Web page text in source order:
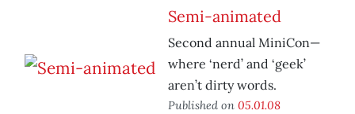
Semi-animated
Second annual MiniCon—
where ‘nerd’ and ‘geek’
aren’t dirty words.
Published on 05.01.08